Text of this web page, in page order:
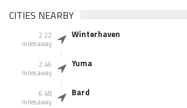
CITIES NEARBY
2.22
miles away
Winterhaven
2.46
miles away
Yuma
6.48
miles away
Bard